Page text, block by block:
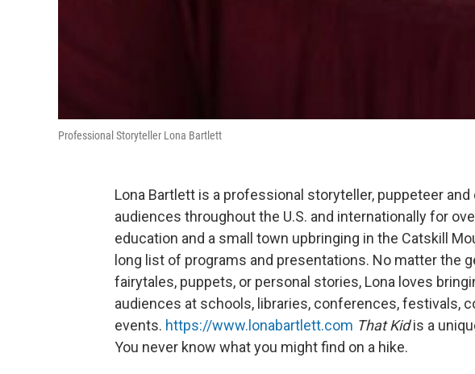
Professional Storyteller Lona Bartlett
Lona Bartlett is a professional storyteller, puppeteer
audiences throughout the U.S. and internationally for
education and a small town upbringing in the Catskill
long list of programs and presentations. No matter the
fairytales, puppets, or personal stories, Lona loves
audiences at schools, libraries, conferences, festivals,
events. https://www.lonabartlett.com That Kidis a
You never know what you might find on a hike.